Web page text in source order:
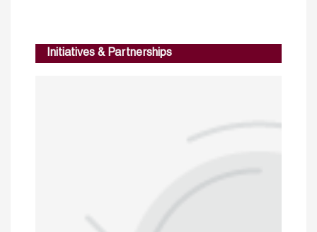
Initiatives & Partnerships